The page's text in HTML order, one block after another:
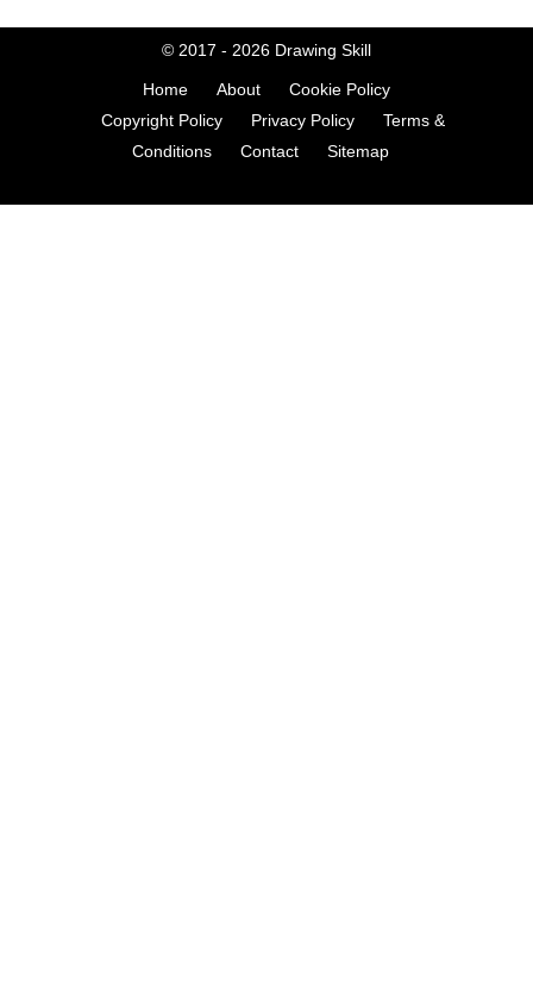
© 2017 - 2026 Drawing Skill
Home About
Cookie Policy
Copyright Policy
Privacy Policy
Terms &
Conditions
Contact Sitemap